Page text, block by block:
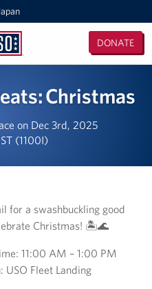
DONATE
Christmas
on Dec 3rd, 2025
(1100I)
for a swashbuckling good
Christmas! 🏝️🌊
11:00 AM – 1:00 PM
Fleet Landing